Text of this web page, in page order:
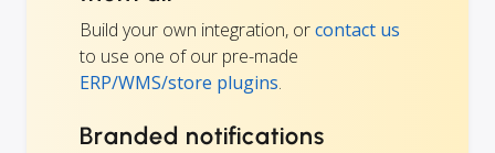
Build your own integration, orcontact us
to use one of our pre-made
ERP/WMS/store plugins.
Branded notifications